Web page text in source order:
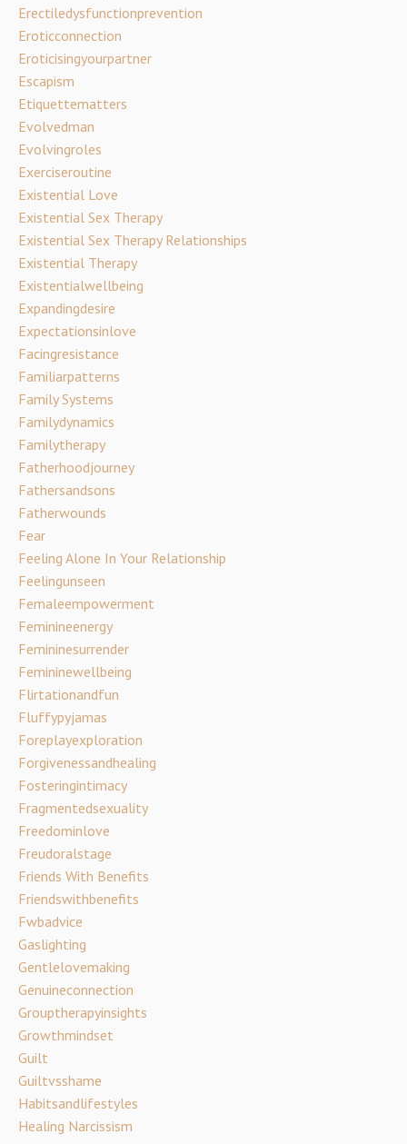
Erectiledysfunctionprevention
Eroticconnection
Eroticisingyourpartner
Escapism
Etiquettematters
Evolvedman
Evolvingroles
Exerciseroutine
Existential Love
Existential Sex Therapy
Existential Sex Therapy Relationships
Existential Therapy
Existentialwellbeing
Expandingdesire
Expectationsinlove
Facingresistance
Familiarpatterns
Family Systems
Familydynamics
Familytherapy
Fatherhoodjourney
Fathersandsons
Fatherwounds
Fear
Feeling Alone In Your Relationship
Feelingunseen
Femaleempowerment
Feminineenergy
Femininesurrender
Femininewellbeing
Flirtationandfun
Fluffypyjamas
Foreplayexploration
Forgivenessandhealing
Fosteringintimacy
Fragmentedsexuality
Freedominlove
Freudoralstage
Friends With Benefits
Friendswithbenefits
Fwbadvice
Gaslighting
Gentlelovemaking
Genuineconnection
Grouptherapyinsights
Growthmindset
Guilt
Guiltvsshame
Habitsandlifestyles
Healing Narcissism